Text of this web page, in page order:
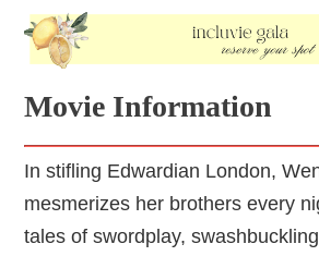
Movie Information
In stifling Edwardian London,
mesmerizes her brothers every
tales of swordplay,